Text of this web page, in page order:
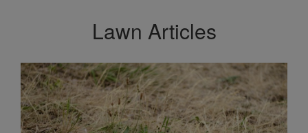
Lawn Articles